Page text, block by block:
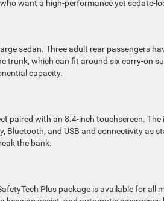
want a high-performance yet sedate-
sedan. Three adult rear passengers
trunk, which can fit around six carry-on
capacity.
paired with an 8.4-inch touchscreen.
Bluetooth, and USB and connectivity as
the bank.
Plus package is available for all